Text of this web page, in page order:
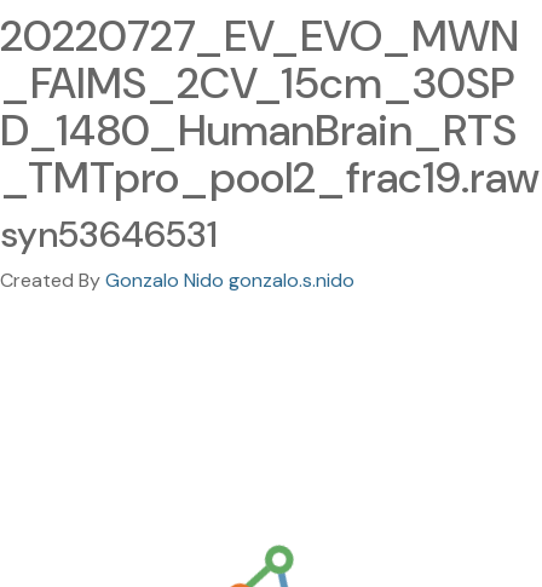
20220727_EV_EVO_MWN
_FAIMS_2CV_15cm_30SP
D_1480_HumanBrain_RTS
_TMTpro_pool2_frac19.raw
syn53646531
Created ByGonzalo Nido gonzalo.s.nido